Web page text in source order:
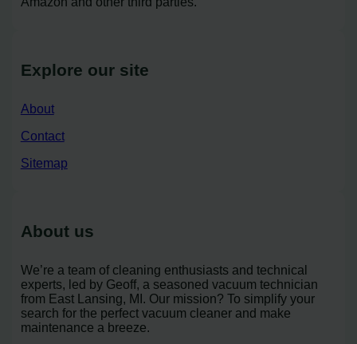
Explore our site
About
Contact
Sitemap
About us
We’re a team of cleaning enthusiasts and technical
experts, led by Geoff, a seasoned vacuum technician
from East Lansing, MI. Our mission? To simplify your
search for the perfect vacuum cleaner and make
maintenance a breeze.